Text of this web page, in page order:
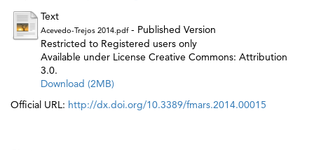
Text
Acevedo-Trejos 2014.pdf- Published Version
Restricted to Registered users only
Available under License Creative Commons: Attribution
3.0.
Download (2MB)
Official URL: http://dx.doi.org/10.3389/fmars.2014.00015